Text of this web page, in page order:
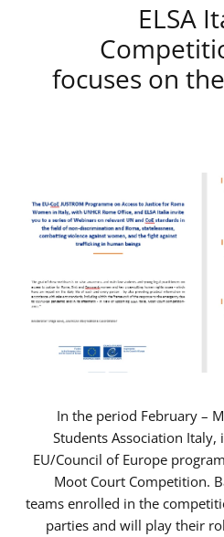
ELSA
focuses on
In the period February –
Students Association
EU/Council of Europe
Moot Court Competition.
teams enrolled in the
parties and will play their